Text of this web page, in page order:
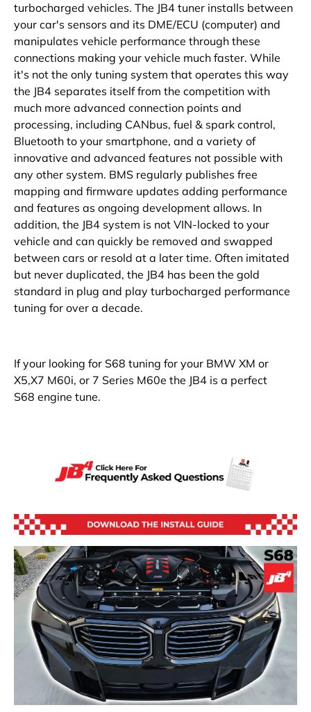
turbocharged vehicles. The JB4 tuner installs between
your car's sensors and its DME/ECU (computer) and
manipulates vehicle performance through these
connections making your vehicle much faster. While
it's not the only tuning system that operates this way
the JB4 separates itself from the competition with
much more advanced connection points and
processing, including CANbus, fuel & spark control,
Bluetooth to your smartphone, and a variety of
innovative and advanced features not possible with
any other system. BMS regularly publishes free
mapping and firmware updates adding performance
and features as ongoing development allows. In
addition, the JB4 system is not VIN-locked to your
vehicle and can quickly be removed and swapped
between cars or resold at a later time. Often imitated
but never duplicated, the JB4 has been the gold
standard in plug and play turbocharged performance
tuning for over a decade.
If your looking for S68 tuning for your BMW XM or
X5,X7 M60i, or 7 Series M60e the JB4 is a perfect
S68 engine tune.